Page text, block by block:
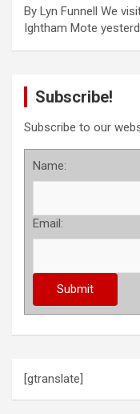
By Lyn Funnell We
Ightham Mote
Subscribe!
Subscribe to our
Name:
Email:
[gtranslate]